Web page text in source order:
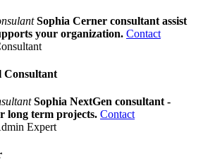
Sophia Cerner consultant assist
your organization. Contact
Consultant
Sophia NextGen consultant -
long term projects. Contact